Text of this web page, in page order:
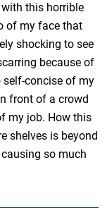
this horrible
of my face that
shocking to see
because of
self-concise of my
front of a crowd
my job. How this
shelves is beyond
so much